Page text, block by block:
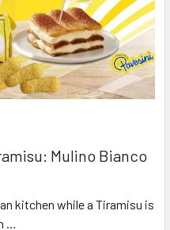
Mulino Bianco
kitchen while a Tiramisu is
…